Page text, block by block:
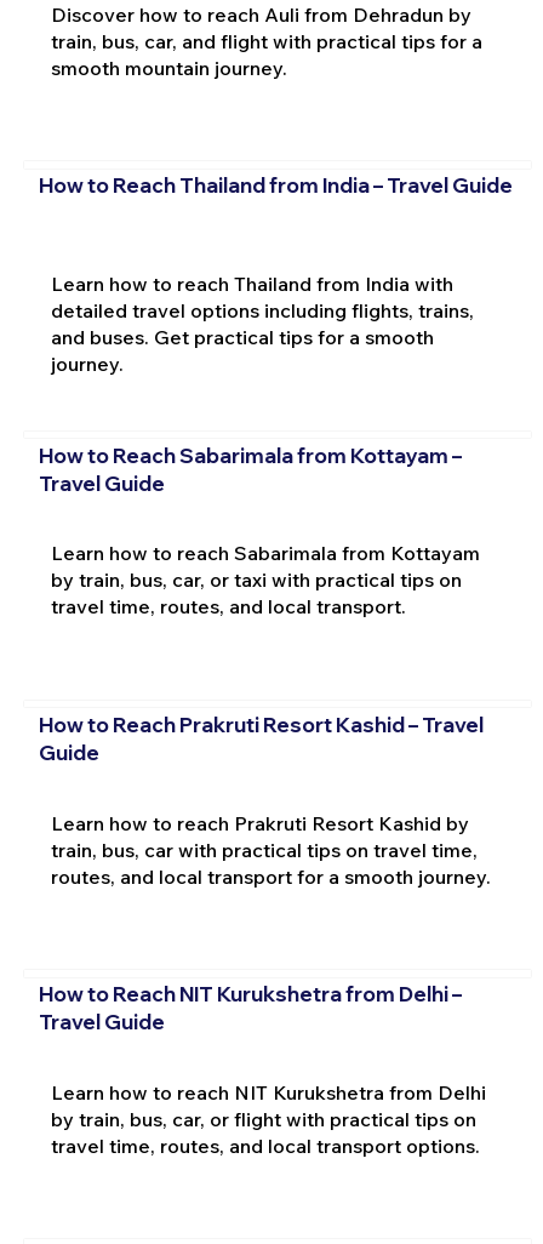
Discover how to reach Auli from Dehradun by
train, bus, car, and flight with practical tips for a
smooth mountain journey.
How to Reach Thailand from India – Travel Guide
Learn how to reach Thailand from India with
detailed travel options including flights, trains,
and buses. Get practical tips for a smooth
journey.
How to Reach Sabarimala from Kottayam –
Travel Guide
Learn how to reach Sabarimala from Kottayam
by train, bus, car, or taxi with practical tips on
travel time, routes, and local transport.
How to Reach Prakruti Resort Kashid – Travel
Guide
Learn how to reach Prakruti Resort Kashid by
train, bus, car with practical tips on travel time,
routes, and local transport for a smooth journey.
How to Reach NIT Kurukshetra from Delhi –
Travel Guide
Learn how to reach NIT Kurukshetra from Delhi
by train, bus, car, or flight with practical tips on
travel time, routes, and local transport options.